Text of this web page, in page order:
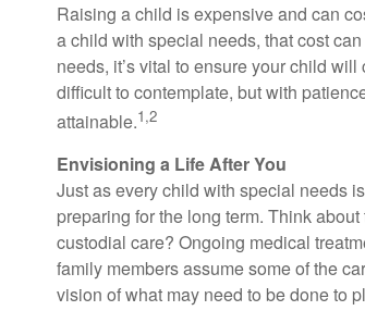
Raising a child is expensive and can
a child with special needs, that cost
needs, it’s vital to ensure your child
difficult to contemplate, but with
attainable.1,2
Envisioning a Life After You
Just as every child with special needs
preparing for the long term. Think
custodial care? Ongoing medical
family members assume some of the
vision of what may need to be done to